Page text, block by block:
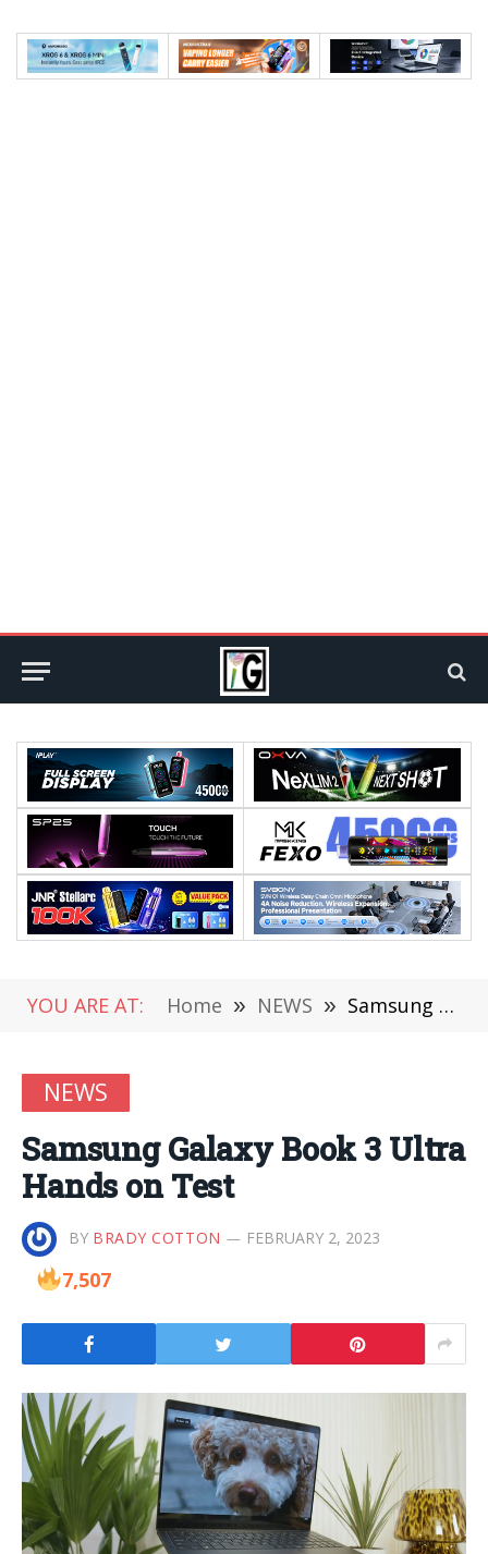
YOU ARE AT: Home » NEWS » Samsung Galaxy Book 3 Ultra Hands on Test
NEWS
Samsung Galaxy Book 3 Ultra
Hands on Test
BY BRADY COTTON FEBRUARY 2, 2023
7,507